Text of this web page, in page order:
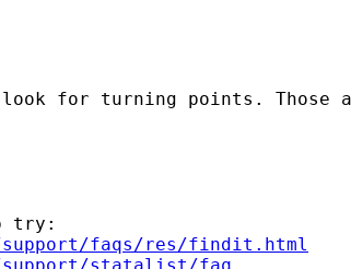
for turning points. Those
try:
support/faqs/res/findit.html